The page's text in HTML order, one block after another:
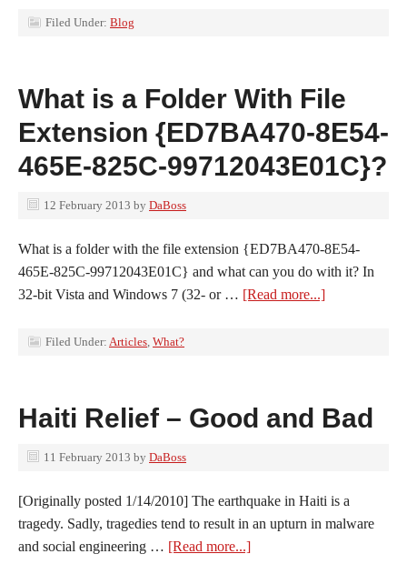
Filed Under: Blog
What is a Folder With File
Extension {ED7BA470-8E54-
465E-825C-99712043E01C}?
12 February 2013 by DaBoss
What is a folder with the file extension {ED7BA470-8E54-
465E-825C-99712043E01C} and what can you do with it? In
32-bit Vista and Windows 7 (32- or … [Read more...]
Filed Under: Articles, What?
Haiti Relief – Good and Bad
11 February 2013 by DaBoss
[Originally posted 1/14/2010] The earthquake in Haiti is a
tragedy. Sadly, tragedies tend to result in an upturn in malware
and social engineering … [Read more...]